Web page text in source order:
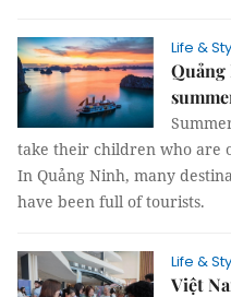
Life &
Quảng
take their children who are
In Quảng Ninh, many
have been full of tourists.
Life &
Việt